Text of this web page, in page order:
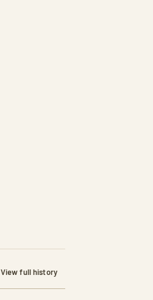
View full history